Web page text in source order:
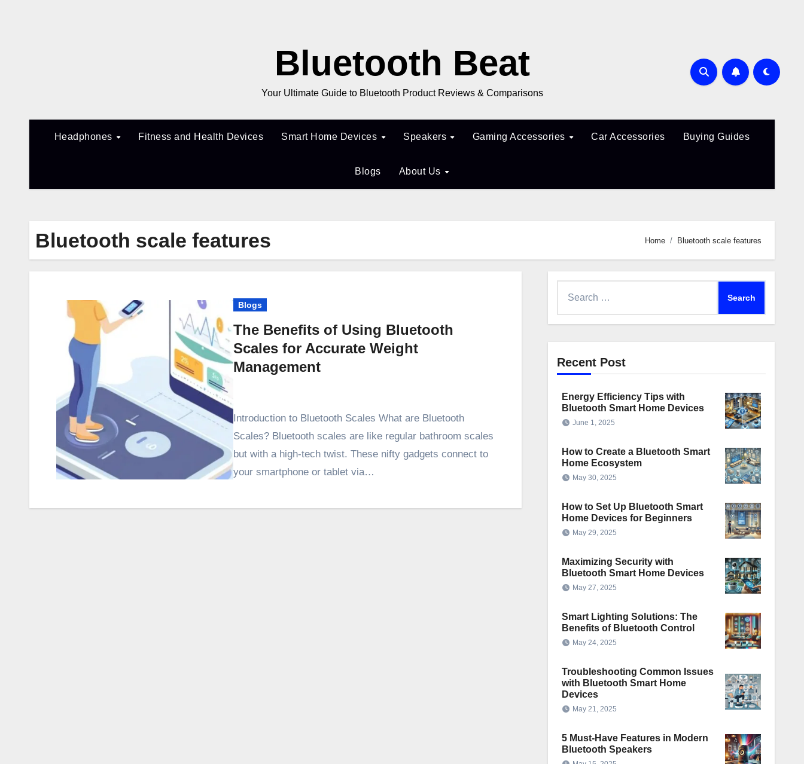
Bluetooth Beat
Your Ultimate Guide to Bluetooth Product Reviews & Comparisons
Headphones Fitness and Health Devices Smart Home Devices Speakers Gaming Accessories Car Accessories Buying Guides
Blogs About Us
Bluetooth scale features Home Bluetooth scale features
Blogs
The Benefits of Using Bluetooth
Scales for Accurate Weight
Management
Introduction to Bluetooth Scales What are Bluetooth
Scales? Bluetooth scales are like regular bathroom scales
but with a high-tech twist. These nifty gadgets connect to
your smartphone or tablet via…
Recent Post
Energy Efficiency Tips with
Bluetooth Smart Home Devices
June 1, 2025
How to Create a Bluetooth Smart
Home Ecosystem
May 30, 2025
How to Set Up Bluetooth Smart
Home Devices for Beginners
May 29, 2025
Maximizing Security with
Bluetooth Smart Home Devices
May 27, 2025
Smart Lighting Solutions: The
Benefits of Bluetooth Control
May 24, 2025
Troubleshooting Common Issues
with Bluetooth Smart Home
Devices
May 21, 2025
5 Must-Have Features in Modern
Bluetooth Speakers